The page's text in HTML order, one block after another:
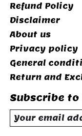
Refund Policy
Disclaimer
About us
Privacy policy
General
Return and
Subscribe